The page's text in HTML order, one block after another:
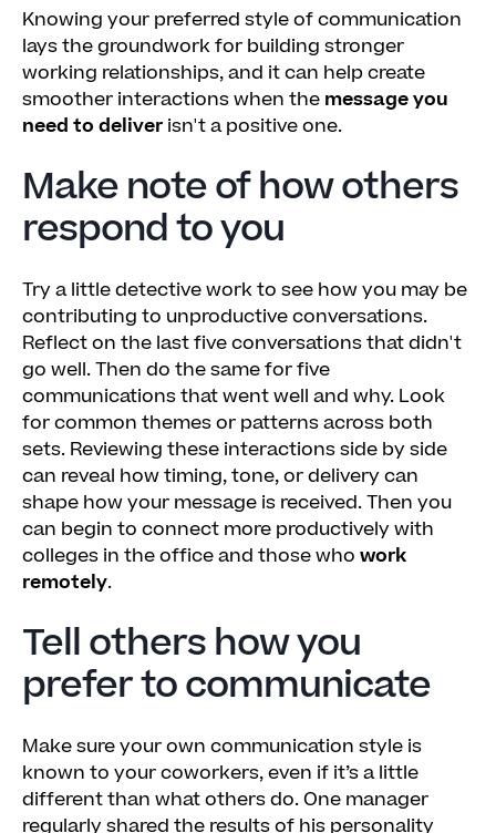
Knowing your preferred style of communication
lays the groundwork for building stronger
working relationships, and it can help create
smoother interactions when the message you
need to deliver isn't a positive one.
Make note of how others
respond to you
Try a little detective work to see how you may be
contributing to unproductive conversations.
Reflect on the last five conversations that didn't
go well. Then do the same for five
communications that went well and why. Look
for common themes or patterns across both
sets. Reviewing these interactions side by side
can reveal how timing, tone, or delivery can
shape how your message is received. Then you
can begin to connect more productively with
colleges in the office and those who work
remotely.
Tell others how you
prefer to communicate
Make sure your own communication style is
known to your coworkers, even if it’s a little
different than what others do. One manager
regularly shared the results of his personality